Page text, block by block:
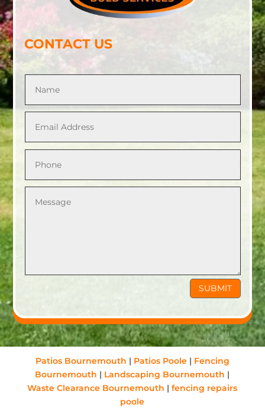
CONTACT US
SUBMIT
Patios Bournemouth | Patios Poole| Fencing
Bournemouth | Landscaping Bournemouth |
Waste Clearance Bournemouth |fencing repairs
poole